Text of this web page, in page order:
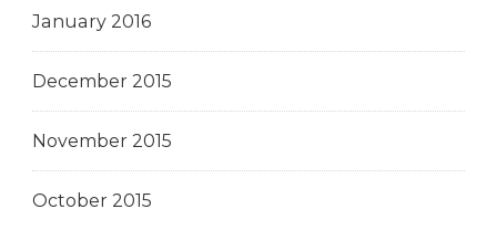
January 2016
December 2015
November 2015
October 2015